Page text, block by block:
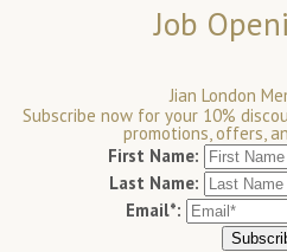
Job
Jian London
Subscribe now for your 10%
promotions, offers,
First Name:
Last Name:
Email*: